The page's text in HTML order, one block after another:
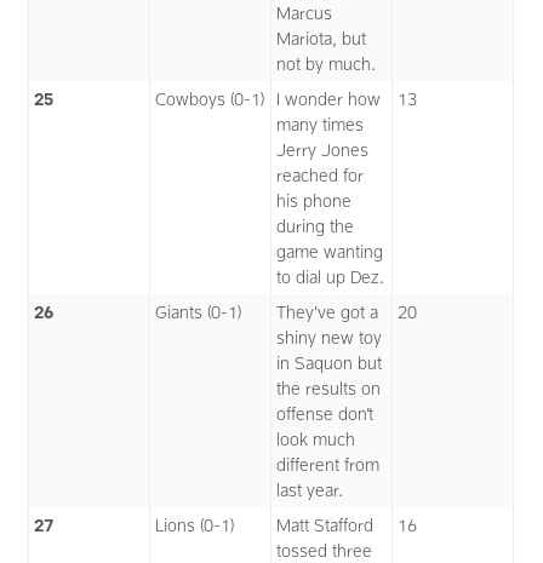
Marcus
Mariota, but
not by much.
25 Cowboys (0-1)
I wonder how
many times
Jerry Jones
reached for
his phone
during the
game wanting
to dial up Dez.
13
26 Giants (0-1)
They’ve got a
shiny new toy
in Saquon but
the results on
offense don’t
look much
different from
last year.
20
27 Lions (0-1)
Matt Stafford
tossed three
16